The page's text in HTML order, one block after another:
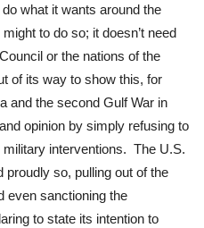
what it wants around the
to do so; it doesn’t need
or the nations of the
of its way to show this, for
and the second Gulf War in
opinion by simply refusing to
interventions. The U.S.
proudly so, pulling out of the
even sanctioning the
to state its intention to